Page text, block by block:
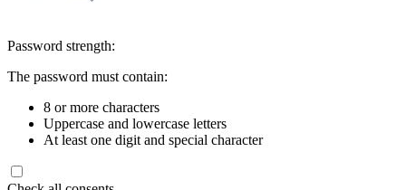
Password strength:
The password must contain:
8 or more characters
Uppercase and lowercase letters
At least one digit and special character